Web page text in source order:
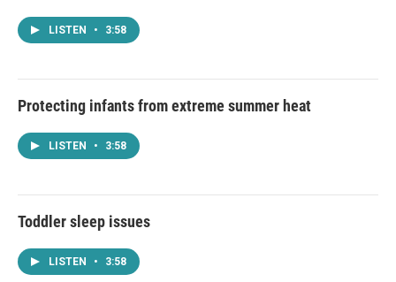
LISTEN • 3:58
Protecting infants from extreme summer heat
LISTEN • 3:58
Toddler sleep issues
LISTEN • 3:58